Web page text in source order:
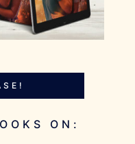
ON: